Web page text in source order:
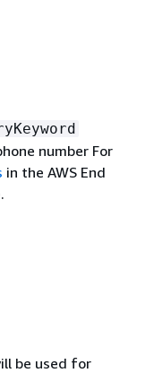
number For
in the AWS End
be used for